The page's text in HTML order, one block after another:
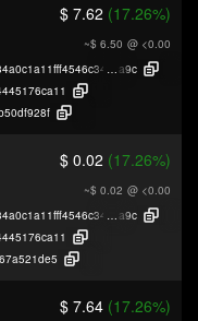
$ 7.62 (17.26%)
~$ 6.50 @ <0.00
a9c
$ 0.02 (17.26%)
~$ 0.02 @ <0.00
a9c
$ 7.64 (17.26%)